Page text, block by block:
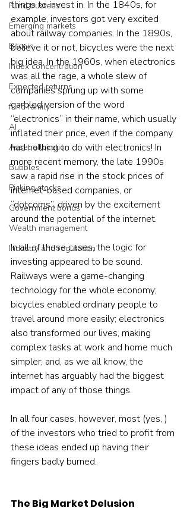
Fund trustees
Emerging markets
Bitcoin
Index concentration
Expected returns
fund family
AI
Asset allocation
Bubbles
Picking stocks
Government bonds
Wealth management
Industry and regulation
things to invest in. In the 1840s, for
example, investors got very excited
about railway companies. In the 1890s,
believe it or not, bicycles were the next
big idea. In the 1960s, when electronics
was all the rage, a whole slew of
companies sprung up with some
garbled version of the word
“electronics” in their name, which usually
inflated their price, even if the company
had nothing to do with electronics! In
more recent memory, the late 1990s
saw a rapid rise in the stock prices of
internet-based companies, or
“dotcoms”, driven by the excitement
around the potential of the internet.
In all of those cases, the logic for
investing appeared to be sound.
Railways were a game-changing
technology for the whole economy;
bicycles enabled ordinary people to
travel around more easily; electronics
also transformed our lives, making
complex tasks at work and home much
simpler; and, as we all know, the
internet has arguably had the biggest
impact of any of those things.
In all four cases, however, most (yes, )
of the investors who tried to profit from
these ideas ended up having their
fingers badly burned.
The Big Market Delusion